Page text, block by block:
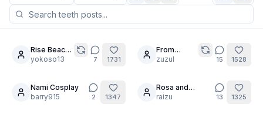
Language
Compact
8Rise Beach
Time
yokoso13 7 1731
20
From
mermaid to
zuzul 15 1528
20
Nami Cosplay
barry915
2 1347
Rosa and
Milotic's secret
raizu 13 1325